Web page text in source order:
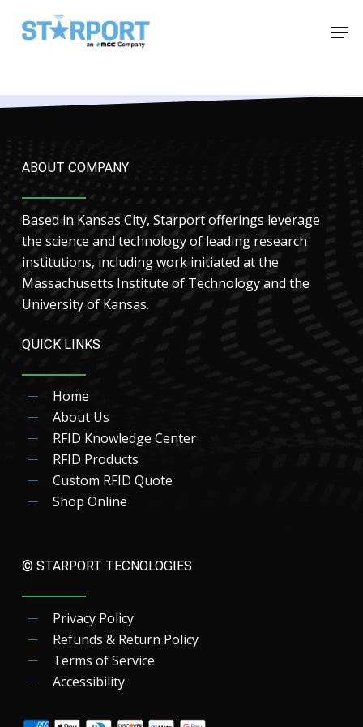
ABOUT COMPANY
Based in Kansas City, Starport offerings leverage
the science and technology of leading research
institutions, including work initiated at the
Massachusetts Institute of Technology and the
University of Kansas.
QUICK LINKS
Home
About Us
RFID Knowledge Center
RFID Products
Custom RFID Quote
Shop Online
© STARPORT TECNOLOGIES
Privacy Policy
Refunds & Return Policy
Terms of Service
Accessibility